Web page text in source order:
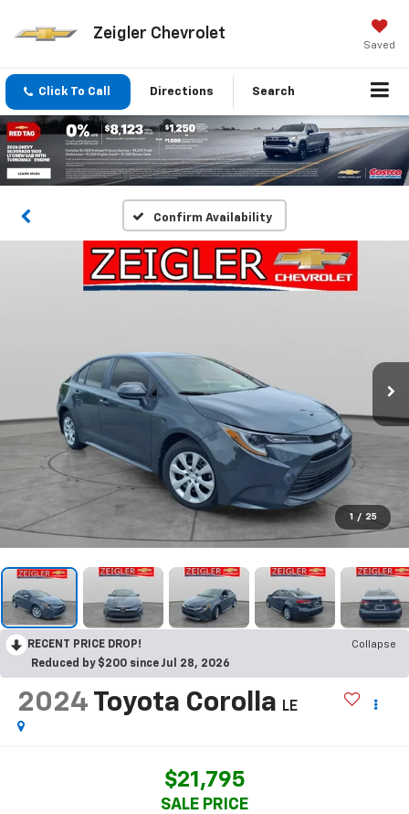
Zeigler Chevrolet
Saved
Click To Call Directions Search
Confirm Availability
1 / 25
RECENT PRICE DROP!
Collapse
Reduced by $200 since Jul 28, 2026
2024 Toyota Corolla LE
$21,795
SALE PRICE